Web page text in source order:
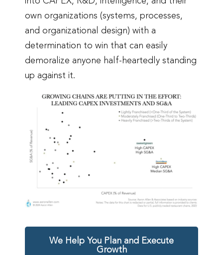
own organizations (systems, processes,
and organizational design) with a
determination to win that can easily
demoralize anyone half-heartedly standing
up against it.
We Help You Plan and Execute
Growth